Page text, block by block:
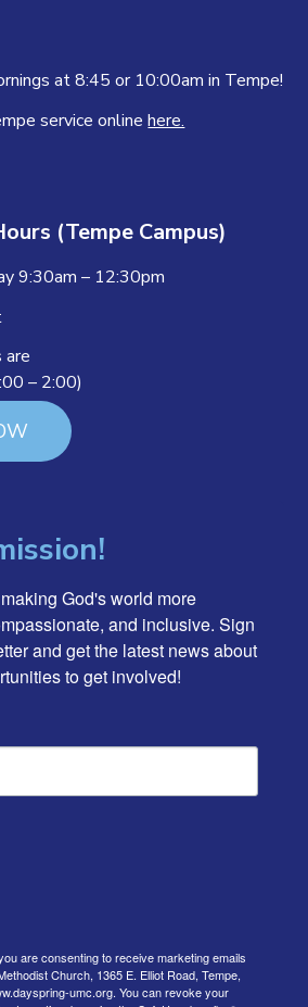
at 8:45 or 10:00am in Tempe!
service onlinehere.
(Tempe Campus)
9:30am – 12:30pm
are
– 2:00)
God's world more
and inclusive. Sign
and get the latest news about
to get involved!
are consenting to receive marketing emails
Church, 1365 E. Elliot Road, Tempe,
umc.org. You can revoke your